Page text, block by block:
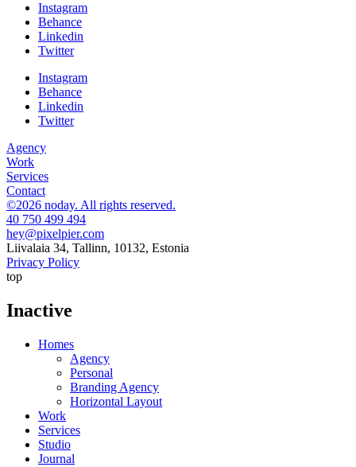
Instagram
Behance
Linkedin
Twitter
Instagram
Behance
Linkedin
Twitter
Agency
Work
Services
Contact
©2026 noday. All rights reserved.
40 750 499 494
hey@pixelpier.com
Liivalaia 34, Tallinn, 10132, Estonia
Privacy Policy
top
Inactive
Homes
Agency
Personal
Branding Agency
Horizontal Layout
Work
Services
Studio
Journal